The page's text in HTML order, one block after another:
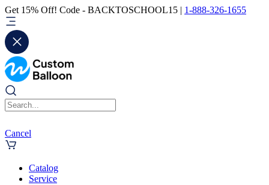
Get 15% Off! Code - BACKTOSCHOOL15 | 1-888-326-1655
Cancel
Catalog
Service